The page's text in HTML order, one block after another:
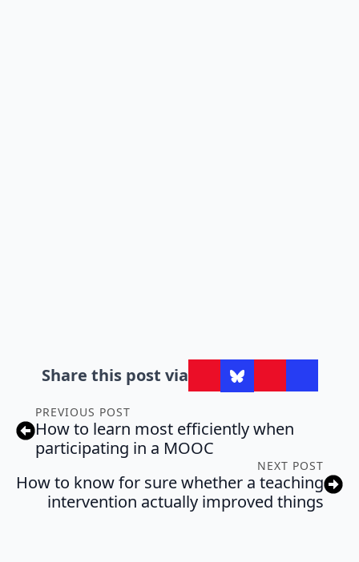
Share this post via
PREVIOUS POST
How to learn most efficiently when
participating in a MOOC
NEXT POST
How to know for sure whether a teaching
intervention actually improved things